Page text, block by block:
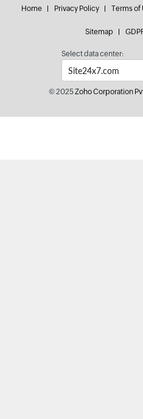
Home Privacy Policy Terms of
Sitemap
Select data center:
© 2025Zoho Corporation